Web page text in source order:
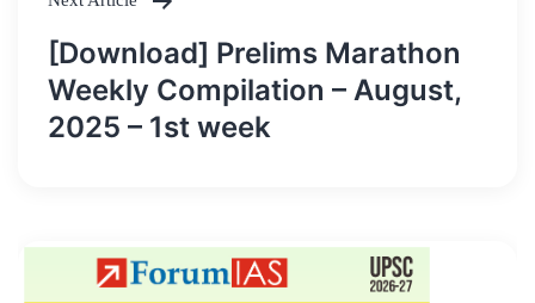
[Download] Prelims Marathon
Weekly Compilation – August,
2025 – 1st week